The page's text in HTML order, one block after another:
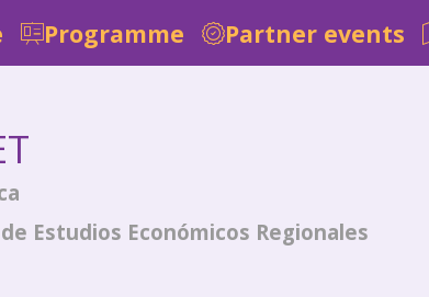
Programme Partner events
Estudios Económicos Regionales